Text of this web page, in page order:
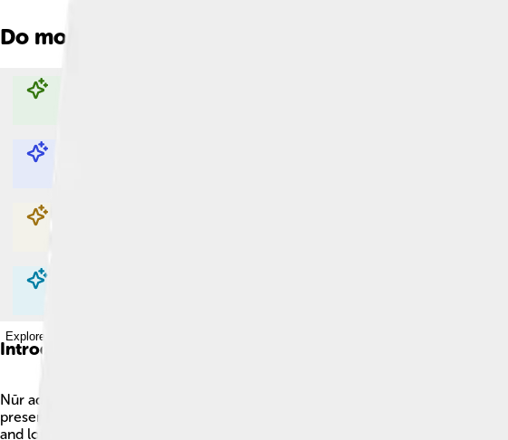
Do more with AI
Explore with ChatDino
Explore with ChatDino
Explore with ChatDino
Explore with ChatDino
Introduction
Nūr ad-Dīn 'Abd ar-Rahmān Jāmī, commonly known as Jami, was a famous
present-day Afghanistan. Jami wrote lovely poems and stories that are still
and love. Jami’s writings spread far and wide, influencing many people ✨,